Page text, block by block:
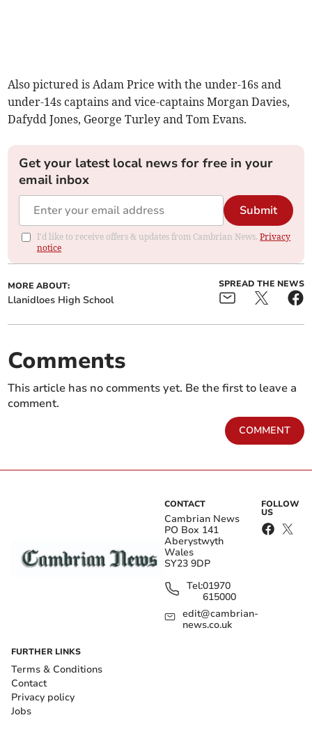
Also pictured is Adam Price with the under-16s and
under-14s captains and vice-captains Morgan Davies,
Dafydd Jones, George Turley and Tom Evans.
Get your latest local news for free in your
email inbox
Submit
I'd like to receive offers & updates from Cambrian News.Privacy
notice
MORE ABOUT:
Llanidloes High School
SPREAD THE NEWS
Comments
This article has no comments yet. Be the first to leave a
comment.
COMMENT
CONTACT
Cambrian News
PO Box 141
Aberystwyth
Wales
SY23 9DP
Tel:01970
615000
edit@cambrian-
news.co.uk
FOLLOW
US
FURTHER LINKS
Terms & Conditions
Contact
Privacy policy
Jobs